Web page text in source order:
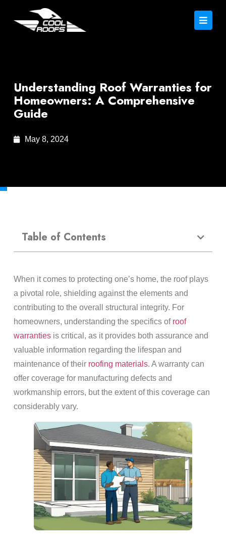
Understanding Roof Warranties for
Homeowners: A Comprehensive
Guide
May 8, 2024
Table of Contents
When it comes to protecting one’s home, the roof plays
a pivotal role, shielding against the elements and
contributing to the overall structural integrity. For
homeowners, understanding the specifics of roof
warrantiesis critical, as it provides both assurance and
valuable information regarding the lifespan and
maintenance of their roofing materials. A warranty can
offer coverage for manufacturing defects and
workmanship errors, but the extent of this coverage can
considerably vary.